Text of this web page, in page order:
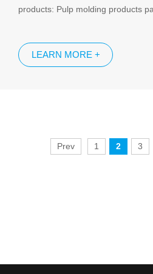
products: Pulp molding products
field deflection principle, on the
products spray printing pattern
LEARN MORE +
Prev 1 2 3